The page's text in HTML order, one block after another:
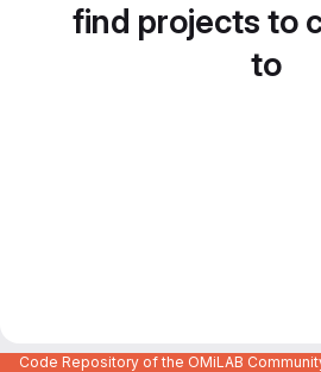
find projects to
to